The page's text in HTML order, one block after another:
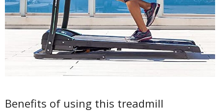
Benefits of using this treadmill